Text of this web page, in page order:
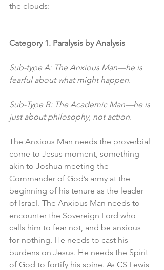
the clouds:
Category 1. Paralysis by Analysis
Sub-type A: The Anxious Man—he is
fearful about what might happen.
Sub-Type B: The Academic Man—he is
just about philosophy, not action.
The Anxious Man needs the proverbial
come to Jesus moment, something
akin to Joshua meeting the
Commander of God’s army at the
beginning of his tenure as the leader
of Israel. The Anxious Man needs to
encounter the Sovereign Lord who
calls him to fear not, and be anxious
for nothing. He needs to cast his
burdens on Jesus. He needs the Spirit
of God to fortify his spine. As CS Lewis